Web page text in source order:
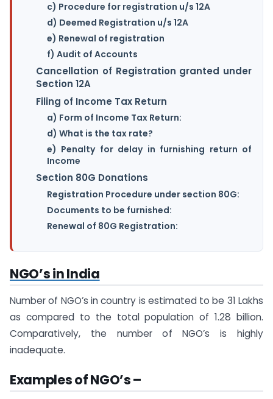
c) Procedure for registration u/s 12A
d) Deemed Registration u/s 12A
e) Renewal of registration
f) Audit of Accounts
Cancellation of Registration granted under
Section 12A
Filing of Income Tax Return
a) Form of Income Tax Return:
d) What is the tax rate?
e) Penalty for delay in furnishing return of
Income
Section 80G Donations
Registration Procedure under section 80G:
Documents to be furnished:
Renewal of 80G Registration:
NGO’s in India
Number of NGO’s in country is estimated to be 31 Lakhs
as compared to the total population of 1.28 billion.
Comparatively, the number of NGO’s is highly
inadequate.
Examples of NGO’s–